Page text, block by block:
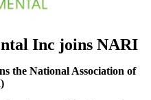
Inc joins NARI
the National Association of